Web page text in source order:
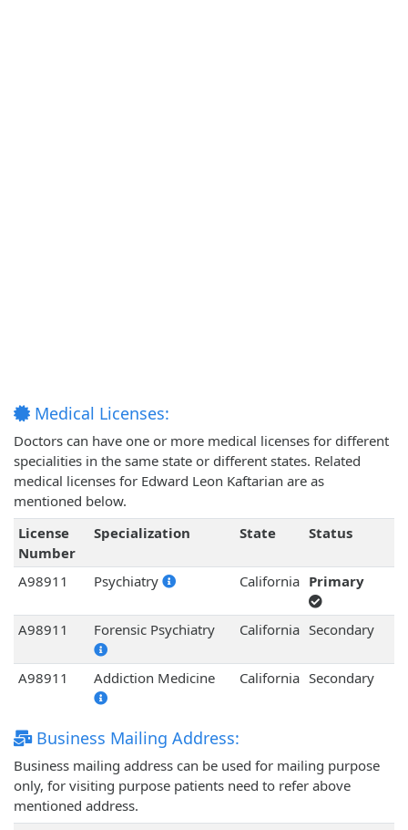
Medical Licenses:
Doctors can have one or more medical licenses for different
specialities in the same state or different states. Related
medical licenses for Edward Leon Kaftarian are as
mentioned below.
License
Number
Specialization State Status
A98911 Psychiatry California Primary
A98911 Forensic Psychiatry California Secondary
A98911 Addiction Medicine California Secondary
Business Mailing Address:
Business mailing address can be used for mailing purpose
only, for visiting purpose patients need to refer above
mentioned address.